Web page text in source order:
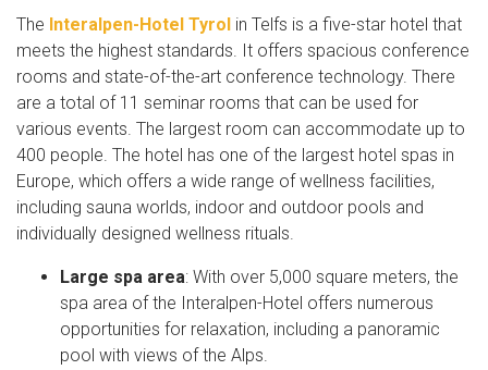
The Interalpen-Hotel Tyrol in Telfs is a five-star hotel that
meets the highest standards. It offers spacious conference
rooms and state-of-the-art conference technology. There
are a total of 11 seminar rooms that can be used for
various events. The largest room can accommodate up to
400 people. The hotel has one of the largest hotel spas in
Europe, which offers a wide range of wellness facilities,
including sauna worlds, indoor and outdoor pools and
individually designed wellness rituals.
Large spa area: With over 5,000 square meters, the
spa area of the Interalpen-Hotel offers numerous
opportunities for relaxation, including a panoramic
pool with views of the Alps.